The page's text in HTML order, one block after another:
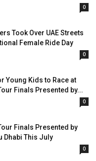
0
Took Over UAE Streets
Female Ride Day
0
Young Kids to Race at
Finals Presented by...
0
Finals Presented by
Dhabi This July
0